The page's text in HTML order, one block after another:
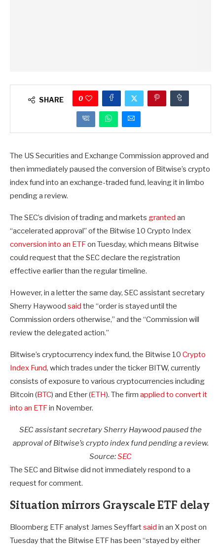
SHARE 0
The US Securities and Exchange Commission approved and
then immediately paused the conversion of Bitwise’s crypto
index fund into an exchange-traded fund, leaving it in limbo
pending a review.
The SEC’s division of trading and markets granted an
“accelerated approval” of the Bitwise 10 Crypto Index
conversion into an ETFon Tuesday, which means Bitwise
could request that the SEC declare the registration
effective earlier than the regular timeline.
However, in a letter the same day, SEC assistant secretary
Sherry Haywood said the “order is stayed until the
Commission orders otherwise,” and the “Commission will
review the delegated action.”
Bitwise’s cryptocurrency index fund, the Bitwise 10 Crypto
Index Fund, which trades under the ticker BITW, currently
consists of exposure to various cryptocurrencies including
Bitcoin (BTC) and Ether (ETH). The firm applied to convert it
into an ETFin November.
SEC assistant secretary Sherry Haywood paused the
approval of Bitwise’s crypto index fund pending a review.
Source:SEC
The SEC and Bitwise did not immediately respond to a
request for comment.
Situation mirrors Grayscale ETF delay
Bloomberg ETF analyst James Seyffartsaid in an X post on
Tuesday that the Bitwise ETF has been “stayed by either